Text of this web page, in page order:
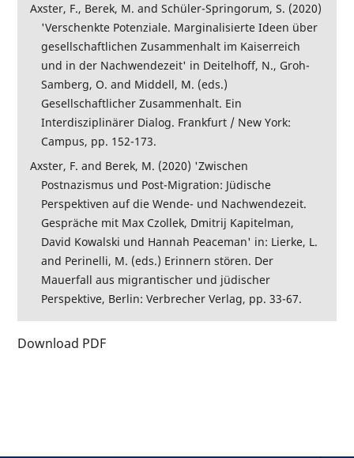
Axster, F., Berek, M. and Schüler-Springorum, S. (2020)
'Verschenkte Potenziale. Marginalisierte Ideen über
gesellschaftlichen Zusammenhalt im Kaiserreich
und in der Nachwendezeit' in Deitelhoff, N., Groh-
Samberg, O. and Middell, M. (eds.)
Gesellschaftlicher Zusammenhalt. Ein
Interdisziplinärer Dialog. Frankfurt / New York:
Campus, pp. 152-173.
Axster, F. and Berek, M. (2020) 'Zwischen
Postnazismus und Post-Migration: Jüdische
Perspektiven auf die Wende- und Nachwendezeit.
Gespräche mit Max Czollek, Dmitrij Kapitelman,
David Kowalski und Hannah Peaceman' in: Lierke, L.
and Perinelli, M. (eds.) Erinnern stören. Der
Mauerfall aus migrantischer und jüdischer
Perspektive, Berlin: Verbrecher Verlag, pp. 33-67.
Download PDF